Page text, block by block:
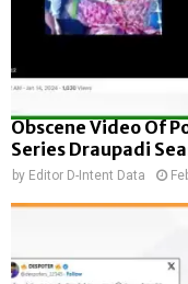
Obscene Video Of
Series Draupadi
by Editor D-Intent Data